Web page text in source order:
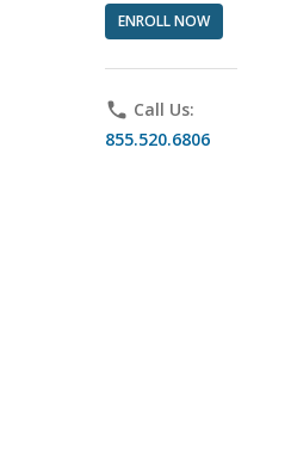
ENROLL NOW
phone Call Us:
855.520.6806